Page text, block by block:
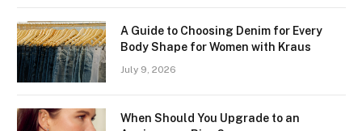
A Guide to Choosing Denim for Every
Body Shape for Women with Kraus
July 9, 2026
When Should You Upgrade to an